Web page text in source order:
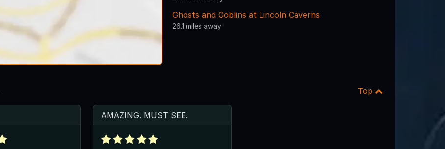
Ghosts and Goblins at Lincoln Caverns
26.1 miles away
Top
AMAZING. MUST SEE.